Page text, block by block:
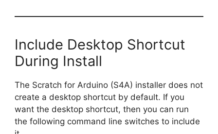
Include Desktop Shortcut
During Install
The Scratch for Arduino (S4A) installer does not
create a desktop shortcut by default. If you
want the desktop shortcut, then you can run
the following command line switches to include